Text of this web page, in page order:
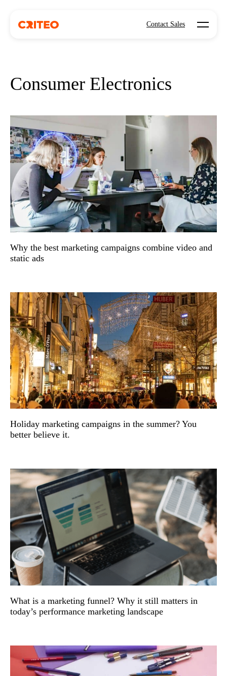
Contact Sales Open
Consumer Electronics
Why the best marketing campaigns combine video and
static ads
Holiday marketing campaigns in the summer? You
better believe it.
What is a marketing funnel? Why it still matters in
today’s performance marketing landscape